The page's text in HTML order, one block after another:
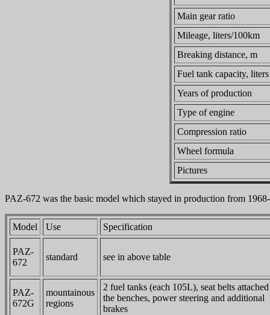
Main gear ratio
Mileage, liters/100km
Breaking distance, m
Fuel tank capacity, liters
Years of production
Type of engine
Compression ratio
Wheel formula
Pictures
PAZ-672 was the basic model which stayed in production from
Model Use Specification
PAZ-
672
standard see in above table
PAZ-
672G
mountainous
regions
2 fuel tanks (each 105L), seat belts
the benches, power steering and additional
brakes